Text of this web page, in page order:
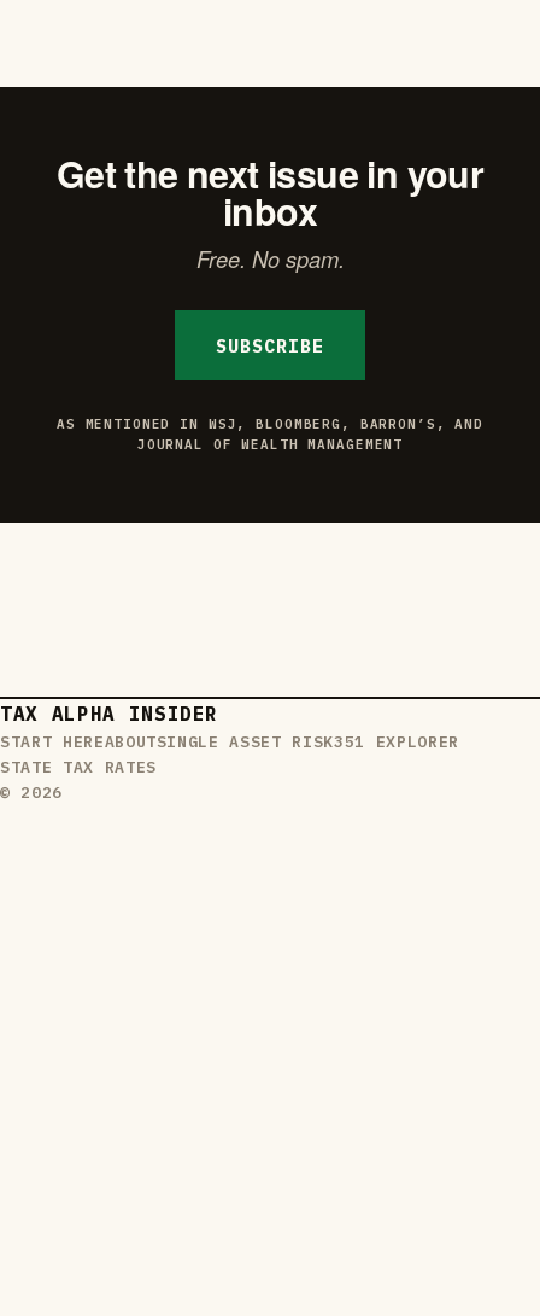
Get the next issue in your
inbox
Free. No spam.
SUBSCRIBE
AS MENTIONED IN WSJ, BLOOMBERG, BARRON’S, AND
JOURNAL OF WEALTH MANAGEMENT
TAX ALPHA INSIDER
START HEREABOUTSINGLE ASSET RISK351 EXPLORER
STATE TAX RATES
© 2026